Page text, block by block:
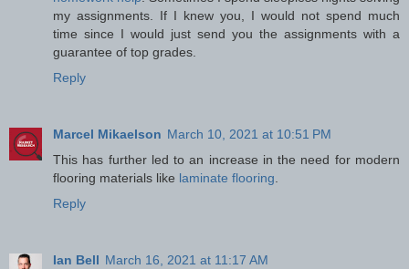
my assignments. If I knew you, I would not spend much
time since I would just send you the assignments with a
guarantee of top grades.
Reply
Marcel Mikaelson March 10, 2021 at 10:51 PM
This has further led to an increase in the need for modern
flooring materials like laminate flooring
Reply
Ian Bell March 16, 2021 at 11:17 AM